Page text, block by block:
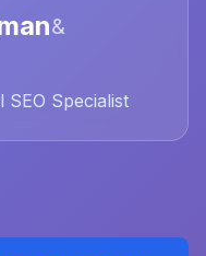
&
SEO Specialist